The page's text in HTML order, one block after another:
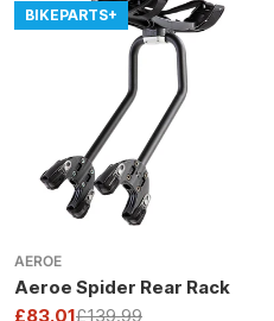
BIKEPARTS+
AEROE
Aeroe Spider Rear Rack
£83.01£139.99